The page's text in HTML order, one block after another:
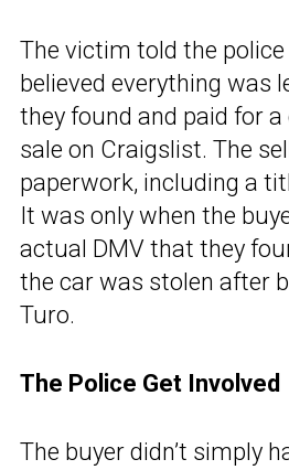
The victim told the
believed everything was
they found and paid for
sale on Craigslist. The
paperwork, including a
It was only when the
actual DMV that they
the car was stolen after
Turo.
The Police Get Involved
The buyer didn’t simply